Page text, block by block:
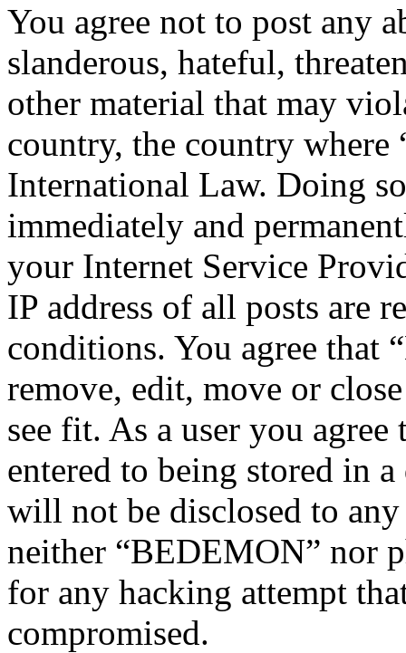
You agree not to post any
slanderous, hateful,
other material that may
country, the country
International Law. Doing
immediately and
your Internet Service
IP address of all posts are
conditions. You agree that
remove, edit, move or
see fit. As a user you
entered to being stored in
will not be disclosed to
neither “BEDEMON” nor
for any hacking attempt
compromised.